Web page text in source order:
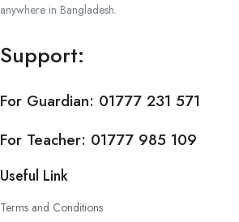
anywhere in Bangladesh.
Support:
For Guardian: 01777 231 571
For Teacher: 01777 985 109
Useful Link
Terms and Conditions